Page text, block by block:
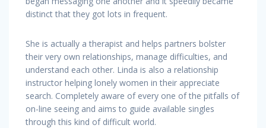
distinct that they got lots in frequent.
She is actually a therapist and helps partners bolster
their very own relationships, manage difficulties, and
understand each other. Linda is also a relationship
instructor helping lonely women in their appreciate
search. Completely aware of every one of the pitfalls of
on-line seeing and aims to guide available singles
through this kind of difficult world.